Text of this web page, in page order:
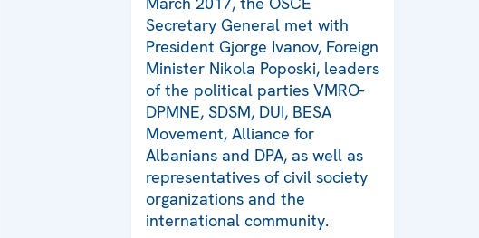
Secretary General met with
President Gjorge Ivanov, Foreign
Minister Nikola Poposki, leaders
of the political parties VMRO-
DPMNE, SDSM, DUI, BESA
Movement, Alliance for
Albanians and DPA, as well as
representatives of civil society
organizations and the
international community.